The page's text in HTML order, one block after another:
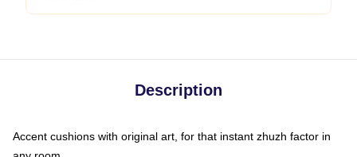
Description
Accent cushions with original art, for that instant zhuzh factor in